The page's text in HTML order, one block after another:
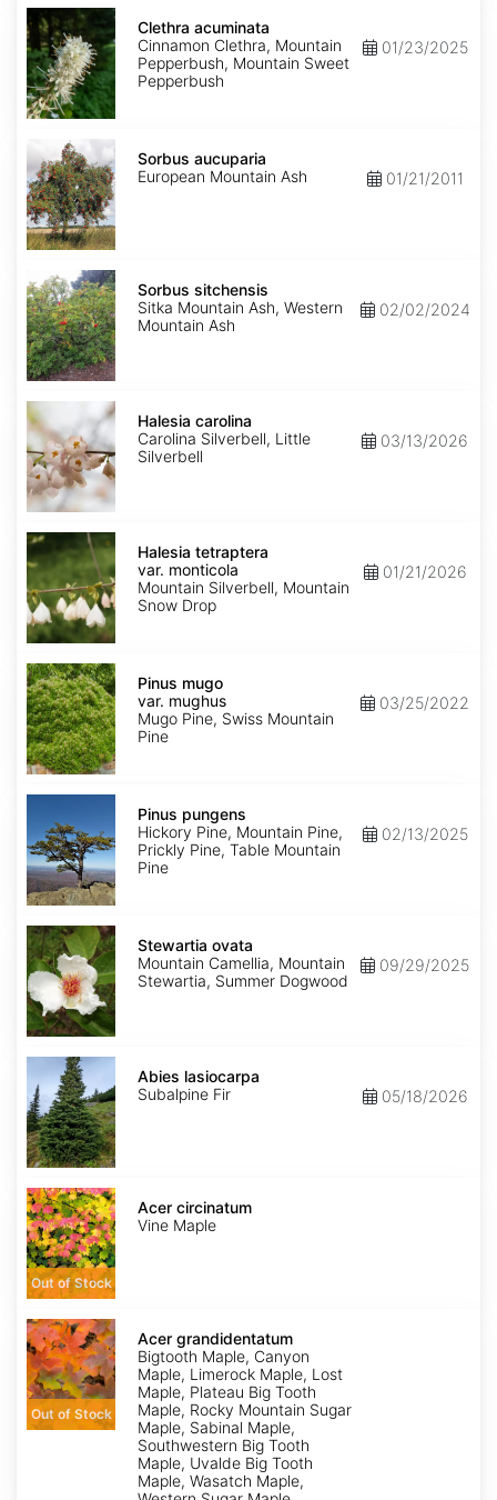
Clethra
acuminata
Clethra acuminata
Cinnamon Clethra, Mountain
Pepperbush, Mountain Sweet
Pepperbush
01/23/2025
Sorbus
aucuparia
Sorbus aucuparia
European Mountain Ash
01/21/2011
Sorbus
sitchensis
Sorbus sitchensis
Sitka Mountain Ash, Western
Mountain Ash
02/02/2024
Halesia
carolina
Halesia carolina
Carolina Silverbell, Little
Silverbell
03/13/2026
Halesia
tetraptera
var.
monticola
Halesia tetraptera
var. monticola
Mountain Silverbell, Mountain
Snow Drop
01/21/2026
Pinus
mugo
var.
mughus
Pinus mugo
var. mughus
Mugo Pine, Swiss Mountain
Pine
03/25/2022
Pinus
Pinus pungens
Hickory Pine, Mountain Pine,
Prickly Pine, Table Mountain
Pine
02/13/2025
Stewartia
ovata
Stewartia ovata
Mountain Camellia, Mountain
Stewartia, Summer Dogwood
09/29/2025
Abies
lasiocarpa
Abies lasiocarpa
Subalpine Fir
05/18/2026
Acer
circinatum
Out of Stock
Acer circinatum
Vine Maple
Acer
grandidentatum
Out of Stock
Acer grandidentatum
Bigtooth Maple, Canyon
Maple, Limerock Maple, Lost
Maple, Plateau Big Tooth
Maple, Rocky Mountain Sugar
Maple, Sabinal Maple,
Southwestern Big Tooth
Maple, Uvalde Big Tooth
Maple, Wasatch Maple,